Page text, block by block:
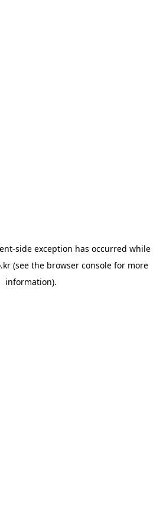
-side exception has occurred while
(see the browser console for more
information).